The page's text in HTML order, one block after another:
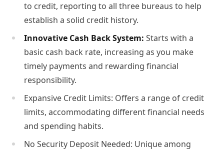
to credit, reporting to all three bureaus to help
establish a solid credit history.
Innovative Cash Back System: Starts with a
basic cash back rate, increasing as you make
timely payments and rewarding financial
responsibility.
Expansive Credit Limits: Offers a range of credit
limits, accommodating different financial needs
and spending habits.
No Security Deposit Needed: Unique among